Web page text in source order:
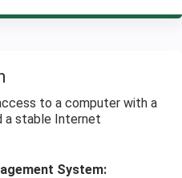
to a computer with a
a stable Internet
System: